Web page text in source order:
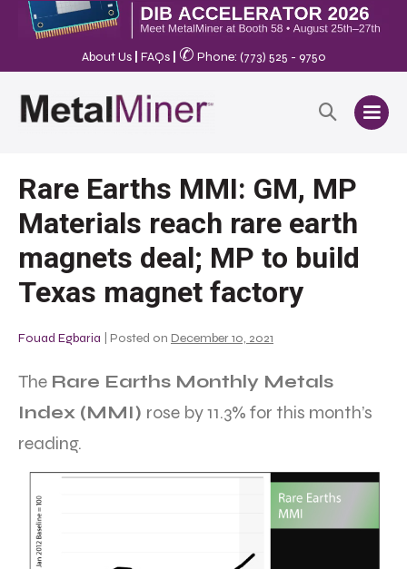
About Us FAQs ✆ Phone: (773) 525 - 9750
Rare Earths MMI: GM, MP
Materials reach rare earth
magnets deal; MP to build
Texas magnet factory
Fouad Egbaria Posted on December 10, 2021
The Rare Earths Monthly Metals
Index (MMI) rose by 11.3% for this month’s
reading.